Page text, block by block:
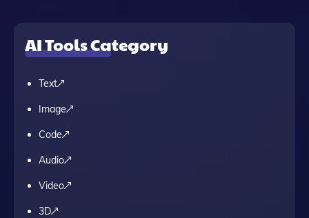
AI Tools Category
Text
Image
Code
Audio
Video
3D